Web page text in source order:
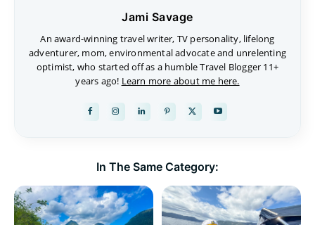
Jami Savage
An award-winning travel writer, TV personality, lifelong
adventurer, mom, environmental advocate and unrelenting
optimist, who started off as a humble Travel Blogger 11+
years ago! Learn more about me here.
In The Same Category: